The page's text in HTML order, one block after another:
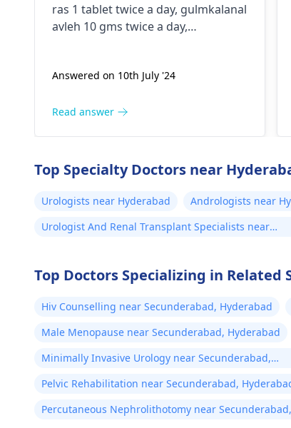
ras 1 tablet twice a day, gulmkalanal
avleh 10 gms twice a day,
Answered on 10th July '24
Read answer
Top Specialty Doctors near
Urologists near Hyderabad Andrologists near
Urologist And Renal Transplant Specialists near
Top Doctors Specializing in Related
Hiv Counselling near Secunderabad, Hyderabad
Male Menopause near Secunderabad, Hyderabad
Minimally Invasive Urology near Secunderabad,
Pelvic Rehabilitation near Secunderabad,
Percutaneous Nephrolithotomy near Secunderabad,